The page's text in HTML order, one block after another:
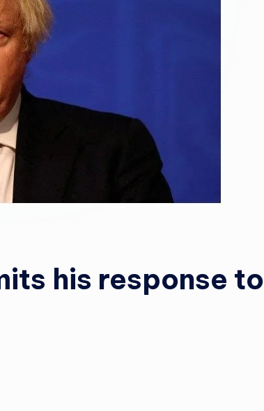
his response to